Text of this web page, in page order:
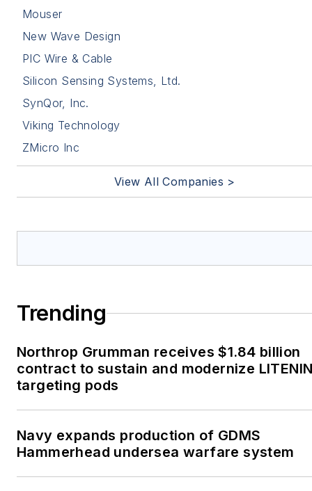
Mouser
New Wave Design
PIC Wire & Cable
Silicon Sensing Systems, Ltd.
SynQor, Inc.
Viking Technology
ZMicro Inc
View All Companies >
Trending
Northrop Grumman receives $1.84 billion
contract to sustain and modernize
targeting pods
Navy expands production of GDMS
Hammerhead undersea warfare system